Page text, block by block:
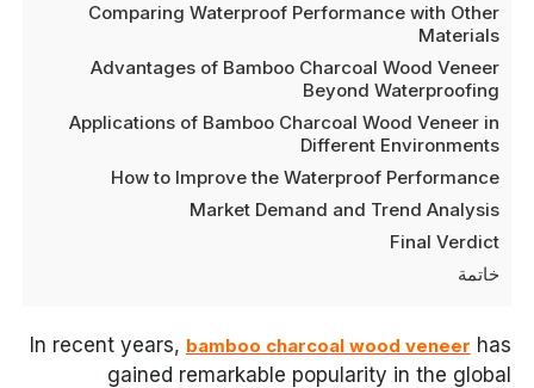
Comparing Waterproof Performance with Other
Materials
Advantages of Bamboo Charcoal Wood Veneer
Beyond Waterproofing
Applications of Bamboo Charcoal Wood Veneer in
Different Environments
How to Improve the Waterproof Performance
Market Demand and Trend Analysis
Final Verdict
خاتمة
In recent years, bamboo charcoal wood veneer has
gained remarkable popularity in the global